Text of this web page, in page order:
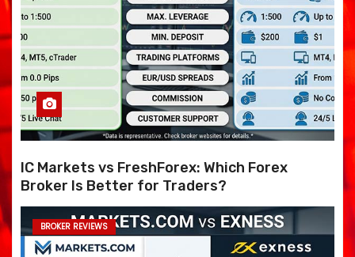
IC Markets vs FreshForex: Which Forex
Broker Is Better for Traders?
BROKER REVIEWS